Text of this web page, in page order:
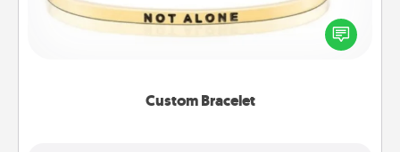
Custom Bracelet
In a season where many feel isolated, you can
remind your loved one they are not alone.